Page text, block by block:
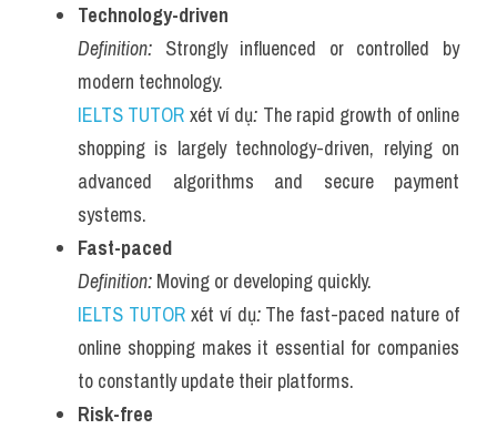
Technology-driven
Definition: Strongly influenced or controlled by
modern technology.
IELTS TUTOR xét ví dụ: The rapid growth of online
shopping is largely technology-driven, relying on
advanced algorithms and secure payment
systems.
Fast-paced
Definition: Moving or developing quickly.
IELTS TUTOR xét ví dụ: The fast-paced nature of
online shopping makes it essential for companies
to constantly update their platforms.
Risk-free